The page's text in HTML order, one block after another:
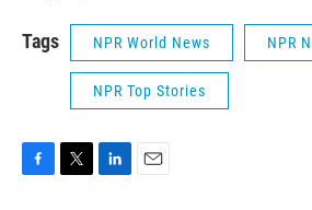
Tags NPR World News NPR
NPR Top Stories